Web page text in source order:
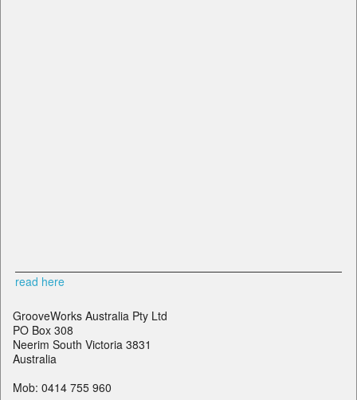
read here
GrooveWorks Australia Pty Ltd
PO Box 308
Neerim South Victoria 3831
Australia
Mob: 0414 755 960